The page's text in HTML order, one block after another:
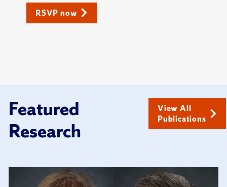
RSVP now
Featured
Research
View All
Publications